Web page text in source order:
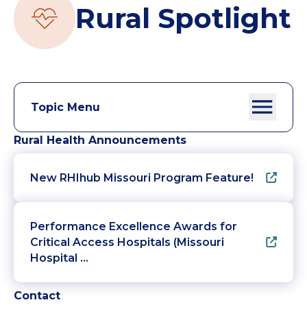
Rural Spotlight
Topic Menu
Rural Health Announcements
New RHIhub Missouri Program Feature!
Performance Excellence Awards for
Critical Access Hospitals (Missouri
Hospital …
Contact